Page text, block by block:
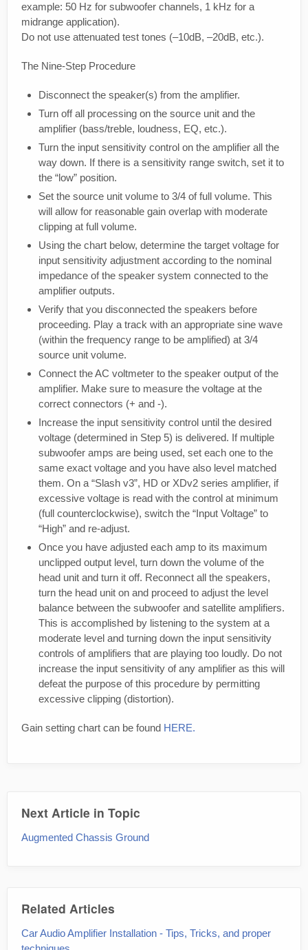
example: 50 Hz for subwoofer channels, 1 kHz for a
midrange application).
Do not use attenuated test tones (–10dB, –20dB, etc.).
The Nine-Step Procedure
Disconnect the speaker(s) from the amplifier.
Turn off all processing on the source unit and the
amplifier (bass/treble, loudness, EQ, etc.).
Turn the input sensitivity control on the amplifier all the
way down. If there is a sensitivity range switch, set it to
the “low” position.
Set the source unit volume to 3/4 of full volume. This
will allow for reasonable gain overlap with moderate
clipping at full volume.
Using the chart below, determine the target voltage for
input sensitivity adjustment according to the nominal
impedance of the speaker system connected to the
amplifier outputs.
Verify that you disconnected the speakers before
proceeding. Play a track with an appropriate sine wave
(within the frequency range to be amplified) at 3/4
source unit volume.
Connect the AC voltmeter to the speaker output of the
amplifier. Make sure to measure the voltage at the
correct connectors (+ and -).
Increase the input sensitivity control until the desired
voltage (determined in Step 5) is delivered. If multiple
subwoofer amps are being used, set each one to the
same exact voltage and you have also level matched
them. On a “Slash v3”, HD or XDv2 series amplifier, if
excessive voltage is read with the control at minimum
(full counterclockwise), switch the “Input Voltage” to
“High” and re-adjust.
Once you have adjusted each amp to its maximum
unclipped output level, turn down the volume of the
head unit and turn it off. Reconnect all the speakers,
turn the head unit on and proceed to adjust the level
balance between the subwoofer and satellite amplifiers.
This is accomplished by listening to the system at a
moderate level and turning down the input sensitivity
controls of amplifiers that are playing too loudly. Do not
increase the input sensitivity of any amplifier as this will
defeat the purpose of this procedure by permitting
excessive clipping (distortion).
Gain setting chart can be found HERE.
Next Article in Topic
Augmented Chassis Ground
Related Articles
Car Audio Amplifier Installation - Tips, Tricks, and proper